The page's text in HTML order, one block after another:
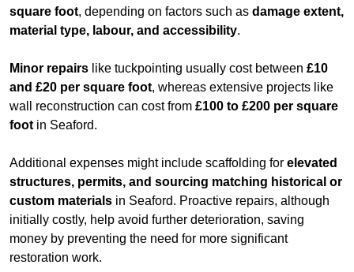
square foot, depending on factors such as damage extent,
material type, labour, and accessibility.
Minor repairs like tuckpointing usually cost between £10
and £20 per square foot, whereas extensive projects like
wall reconstruction can cost from £100 to £200 per square
foot in Seaford.
Additional expenses might include scaffolding for elevated
structures, permits, and sourcing matching historical or
custom materials in Seaford. Proactive repairs, although
initially costly, help avoid further deterioration, saving
money by preventing the need for more significant
restoration work.